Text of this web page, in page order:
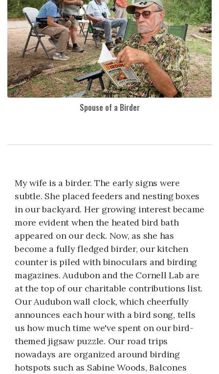
Spouse of a Birder
My wife is a birder. The early signs were
subtle. She placed feeders and nesting boxes
in our backyard. Her growing interest became
more evident when the heated bird bath
appeared on our deck. Now, as she has
become a fully fledged birder, our kitchen
counter is piled with binoculars and birding
magazines. Audubon and the Cornell Lab are
at the top of our charitable contributions list.
Our Audubon wall clock, which cheerfully
announces each hour with a bird song, tells
us how much time we've spent on our bird-
themed jigsaw puzzle. Our road trips
nowadays are organized around birding
hotspots such as Sabine Woods, Balcones